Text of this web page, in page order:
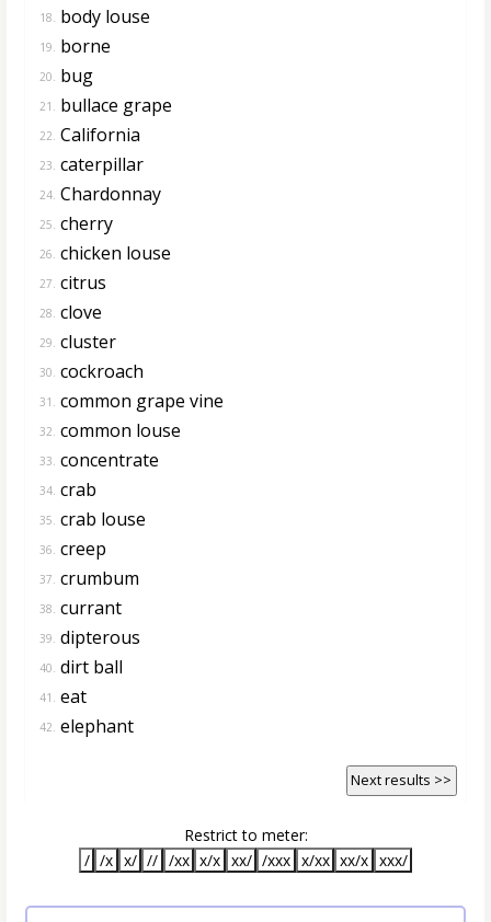
18. body louse
19. borne
20. bug
21. bullace grape
22. California
23. caterpillar
24. Chardonnay
25. cherry
26. chicken louse
27. citrus
28. clove
29. cluster
30. cockroach
31. common grape vine
32. common louse
33. concentrate
34. crab
35. crab louse
36. creep
37. crumbum
38. currant
39. dipterous
40. dirt ball
41. eat
42. elephant
Next results >>
Restrict to meter:
/ /x x/ // /xx x/x xx/ /xxx x/xx xx/x xxx/